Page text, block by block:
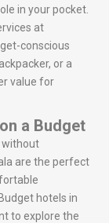
in your pocket.
at
conscious
or a
value for
a Budget
without
are the perfect
hotels in
to explore the